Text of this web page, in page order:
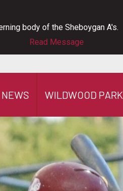
body of the Sheboygan A's.
Read Message
NEWS WILDWOOD PARK